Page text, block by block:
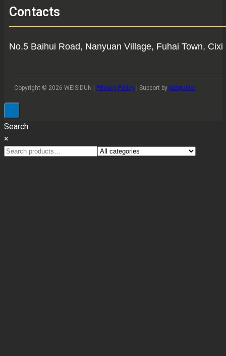
Contacts
No.5 Baihui Road, Nanyuan Village, Fuhai Town,
Copyright © 2026 WEISIDUN | Privacy Policy | Support by Netguider
Search
×